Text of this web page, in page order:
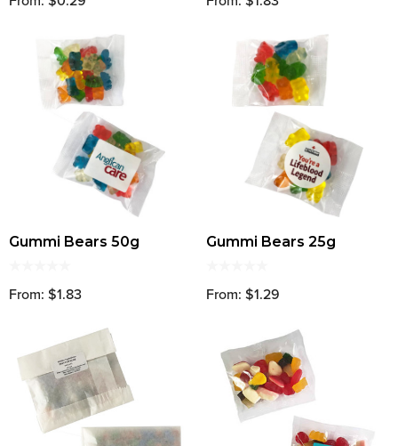
Gummi Bears 50g
From: $1.83
Gummi Bears 25g
From: $1.29